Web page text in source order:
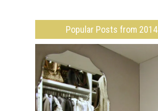
Popular Posts from 2014